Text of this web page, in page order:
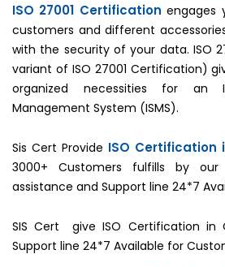
ISO 27001 Certification engages
customers and different
with the security of your data. ISO
variant of ISO 27001 Certification)
organized necessities for an
Management System (ISMS).
Sis Cert Provide ISO Certification
3000+ Customers fulfills by our
assistance and Support line 24*7
SIS Cert give ISO Certification in
Support line 24*7 Available for